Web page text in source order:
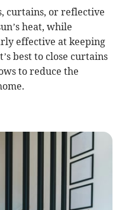
curtains, or reflective
heat, while
effective at keeping
best to close curtains
to reduce the